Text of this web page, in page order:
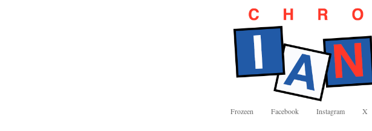
Frozeen Facebook Instagram X